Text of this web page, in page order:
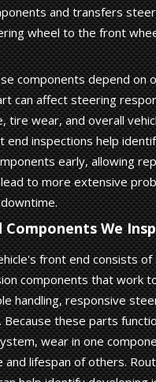
and transfers
wheel to the front
components depend on
can affect steering
tire wear, and overall
end inspections help
early, allowing
to more extensive
Components We
front end consists
components that work
handling, responsive
these parts
wear in one
and lifespan of others.